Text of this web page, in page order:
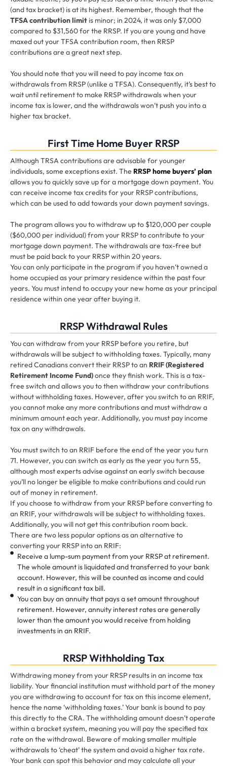
(and tax bracket) is at its highest. Remember, though that the
TFSA contribution limit is minor; in 2024, it was only $7,000
compared to $31,560 for the RRSP. If you are young and have
maxed out your TFSA contribution room, then RRSP
contributions are a great next step.
You should note that you will need to pay income tax on
withdrawals from RRSP (unlike a TFSA). Consequently, it’s best to
wait until retirement to make RRSP withdrawals when your
income tax is lower, and the withdrawals won’t push you into a
higher tax bracket.
First Time Home Buyer RRSP
Although TRSA contributions are advisable for younger
individuals, some exceptions exist. The RRSP home buyers’ plan
allows you to quickly save up for a mortgage down payment. You
can receive income tax credits for your RRSP contributions,
which can be used to add towards your down payment savings.
The program allows you to withdraw up to $120,000 per couple
($60,000 per individual) from your RRSP to contribute to your
mortgage down payment. The withdrawals are tax-free but
must be paid back to your RRSP within 20 years.
You can only participate in the program if you haven’t owned a
home occupied as your primary residence within the past four
years. You must intend to occupy your new home as your principal
residence within one year after buying it.
RRSP Withdrawal Rules
You can withdraw from your RRSP before you retire, but
withdrawals will be subject to withholding taxes. Typically, many
retired Canadians convert their RRSP to an RRIF (Registered
Retirement Income Fund)once they finish work. This is a tax-
free switch and allows you to then withdraw your contributions
without withholding taxes. However, after you switch to an RRIF,
you cannot make any more contributions and must withdraw a
minimum amount each year. Additionally, you must pay income
tax on any withdrawals.
You must switch to an RRIF before the end of the year you turn
71. However, you can switch as early as the year you turn 55,
although most experts advise against an early switch because
you’ll no longer be eligible to make contributions and could run
out of money in retirement.
If you choose to withdraw from your RRSP before converting to
an RRIF, your withdrawals will be subject to withholding taxes.
Additionally, you will not get this contribution room back.
There are two less popular options as an alternative to
converting your RRSP into an RRIF:
Receive a lump-sum payment from your RRSP at retirement.
The whole amount is liquidated and transferred to your bank
account. However, this will be counted as income and could
result in a significant tax bill.
You can buy an annuity that pays a set amount throughout
retirement. However, annuity interest rates are generally
lower than the amount you would receive from holding
investments in an RRIF.
RRSP Withholding Tax
Withdrawing money from your RRSP results in an income tax
liability. Your financial institution must withhold part of the money
you are withdrawing to account for tax on this income element,
hence the name ‘withholding taxes.’ Your bank is bound to pay
this directly to the CRA. The withholding amount doesn’t operate
within a bracket system, meaning you will pay the specified tax
rate on the withdrawal. Beware of making smaller multiple
withdrawals to ‘cheat’ the system and avoid a higher tax rate.
Your bank can spot this behavior and may calculate all your